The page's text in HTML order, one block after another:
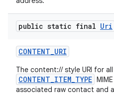
public static final Uri
CONTENT_URI
The content:// style URI for
CONTENT_ITEM_TYPE
associated raw contact and